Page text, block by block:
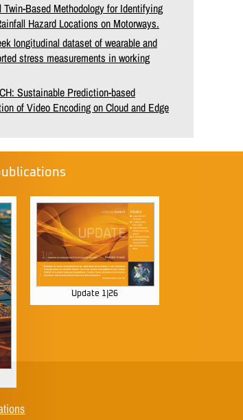
Twin-Based Methodology for Identifying
Hazard Locations on Motorways.
longitudinal dataset of wearable and
stress measurements in working
Sustainable Prediction-based
of Video Encoding on Cloud and Edge
Update 1|26